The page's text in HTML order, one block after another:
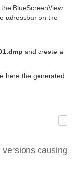
BlueScreenView
adressbar on the
and create a
here the generated
causing